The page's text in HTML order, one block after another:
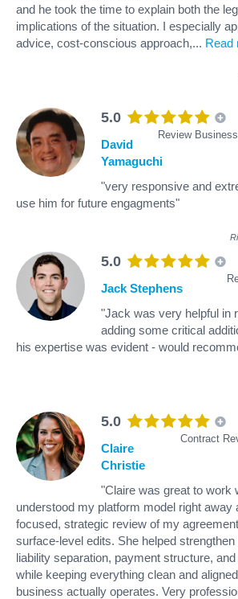
and he took the time to explain both the
implications of the situation. I especially
advice, cost-conscious approach,... Read
5.0
Review
David
Yamaguchi
"very responsive and
use him for future engagments"
5.0
Jack Stephens
"Jack was very helpful in
adding some critical
his expertise was evident - would
5.0
Contract
Claire
Christie
"Claire was great to work
understood my platform model right away
focused, strategic review of my
surface-level edits. She helped
liability separation, payment structure,
while keeping everything clean and
business actually operates. Very